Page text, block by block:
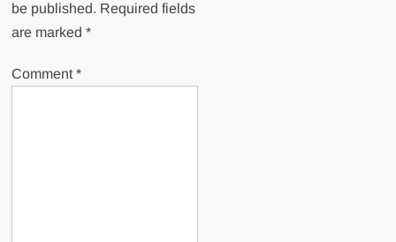
be published. Required fields
are marked*
Comment*